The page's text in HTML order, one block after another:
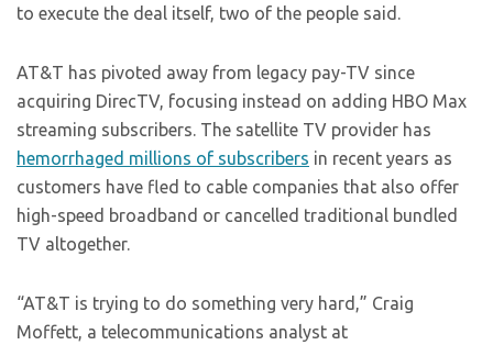
to execute the deal itself, two of the people said.
AT&T has pivoted away from legacy pay-TV since
acquiring DirecTV, focusing instead on adding HBO Max
streaming subscribers. The satellite TV provider has
hemorrhaged millions of subscribers in recent years as
customers have fled to cable companies that also offer
high-speed broadband or cancelled traditional bundled
TV altogether.
“AT&T is trying to do something very hard,” Craig
Moffett, a telecommunications analyst at